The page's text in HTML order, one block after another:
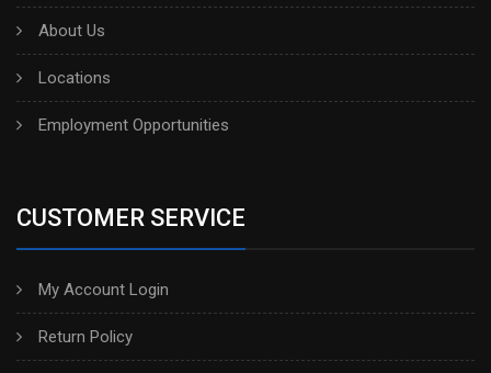
About Us
Locations
Employment Opportunities
CUSTOMER SERVICE
My Account Login
Return Policy